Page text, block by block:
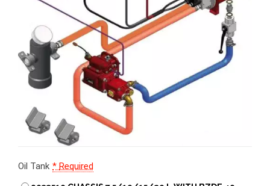
Oil Tank * Required